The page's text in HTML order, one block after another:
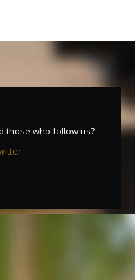
those who follow us?